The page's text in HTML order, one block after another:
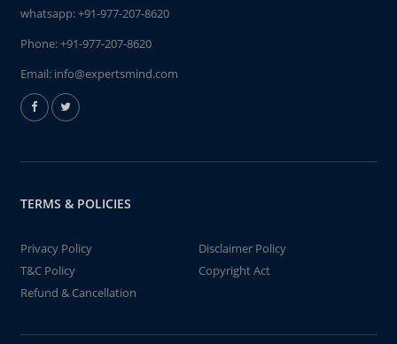
whatsapp:+91-977-207-8620
Phone:+91-977-207-8620
Email: info@expertsmind.com
TERMS & POLICIES
Privacy Policy
Disclaimer Policy
T&C Policy
Copyright Act
Refund & Cancellation